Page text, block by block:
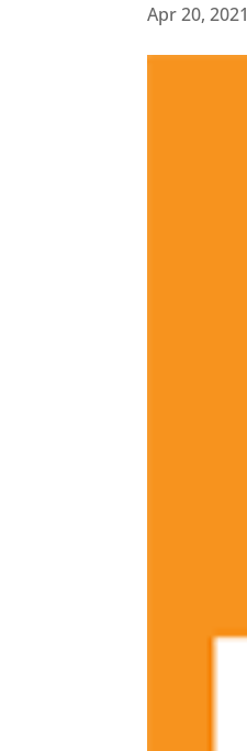
Apr 20, 2021